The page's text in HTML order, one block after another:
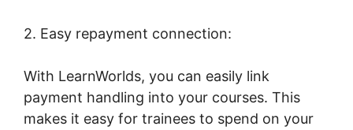
2. Easy repayment connection:
With LearnWorlds, you can easily link
payment handling into your courses. This
makes it easy for trainees to spend on your